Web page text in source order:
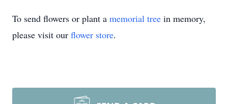
To send flowers or plant a memorial tree in memory,
please visit our flower store.